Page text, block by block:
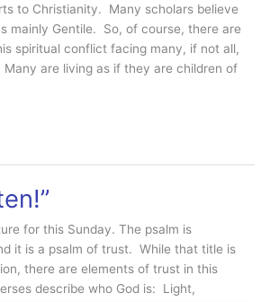
to Christianity. Many scholars believe
mainly Gentile. So, of course, there are
spiritual conflict facing many, if not all,
are living as if they are children of
for this Sunday. The psalm is
it is a psalm of trust. While that title is
there are elements of trust in this
describe who God is: Light,